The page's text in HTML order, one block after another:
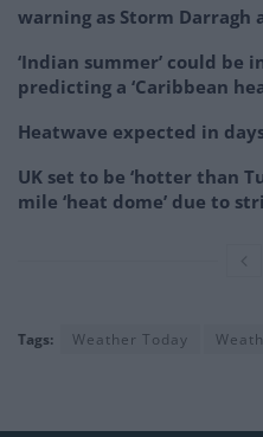
warning as Storm Darragh
‘Indian summer’ could
predicting a ‘Caribbean
Heatwave expected in
UK set to be ‘hotter than
mile ‘heat dome’ due to
Tags: Weather Today